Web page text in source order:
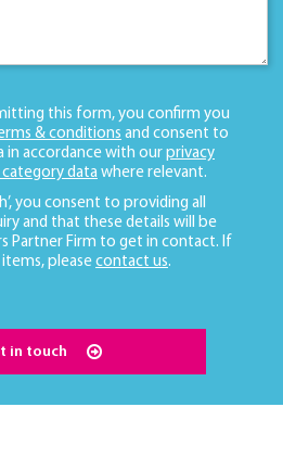
this form, you confirm you
& conditions and consent to
in accordance with our privacy
category datawhere relevant.
you consent to providing all
and that these details will be
Partner Firm to get in contact. If
please contact us.
in touch